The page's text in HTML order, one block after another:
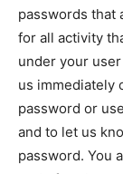
passwords that
for all activity
under your
us immediately
password or
and to let us
password. You